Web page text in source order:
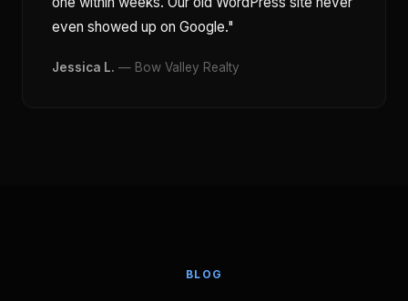
even showed up on Google."
Jessica L. — Bow Valley Realty
BLOG